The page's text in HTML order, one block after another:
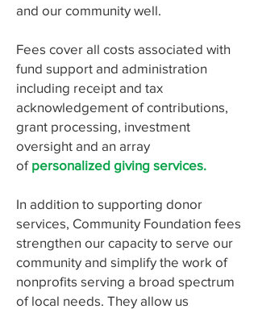
and our community well.
Fees cover all costs associated with
fund support and administration
including receipt and tax
acknowledgement of contributions,
grant processing, investment
oversight and an array
of personalized giving services.
In addition to supporting donor
services, Community Foundation fees
strengthen our capacity to serve our
community and simplify the work of
nonprofits serving a broad spectrum
of local needs. They allow us